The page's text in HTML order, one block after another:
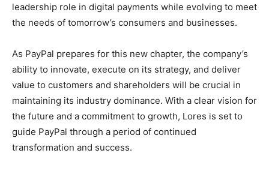
leadership role in digital payments while evolving to meet
the needs of tomorrow’s consumers and businesses.
As PayPal prepares for this new chapter, the company’s
ability to innovate, execute on its strategy, and deliver
value to customers and shareholders will be crucial in
maintaining its industry dominance. With a clear vision for
the future and a commitment to growth, Lores is set to
guide PayPal through a period of continued
transformation and success.